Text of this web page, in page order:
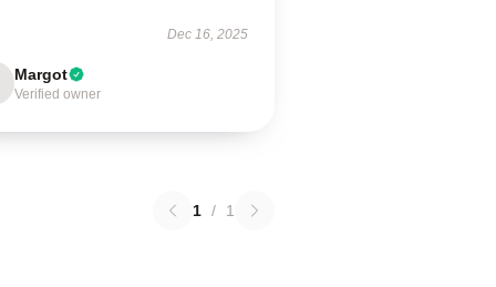
Dec 16, 2025
Margot
Verified owner
1 / 1